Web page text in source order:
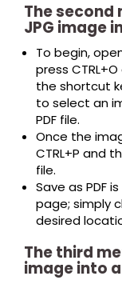
The
JPG image
To begin,
press
the shortcut
to select an
PDF file.
Once the
CTRL+P and
file.
Save as PDF
page; simply
desired
The third
image into a